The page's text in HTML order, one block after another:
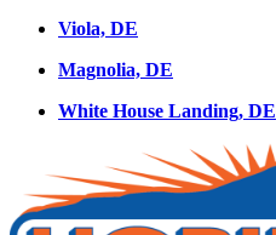
Viola, DE
Magnolia, DE
White House Landing, DE